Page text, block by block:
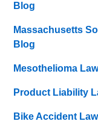
Blog
Massachusetts
Blog
Mesothelioma
Product Liability
Bike Accident